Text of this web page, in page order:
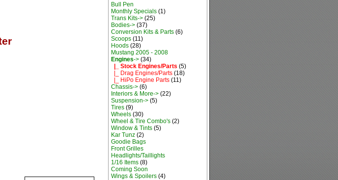
Bull Pen
Monthly Specials(1)
Trans Kits->(25)
Bodies->(37)
Conversion Kits & Parts(6)
Scoops(11)
Hoods(28)
Mustang 2005 - 2008
Engines->(34)
|_ Stock Engines/Parts (5)
|_ Drag Engines/Parts(18)
|_ HiPo Engine Parts(11)
Chassis->(6)
Interiors & More->(22)
Suspension->(5)
Tires(9)
Wheels(30)
Wheel & Tire Combo's(2)
Window & Tints(5)
Kar Tunz(2)
Goodie Bags
Front Grilles
Headlights/Taillights
1/16 Items(8)
Coming Soon
Wings & Spoilers(4)